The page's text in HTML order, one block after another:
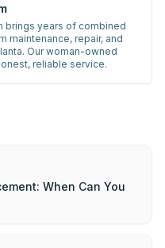
brings years of combined
maintenance, repair, and
Our woman-owned
reliable service.
When Can You